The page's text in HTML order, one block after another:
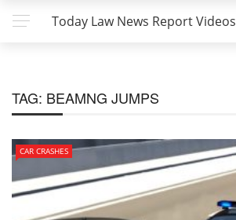
Today Law News Report Videos
TAG: BEAMNG JUMPS
CAR CRASHES